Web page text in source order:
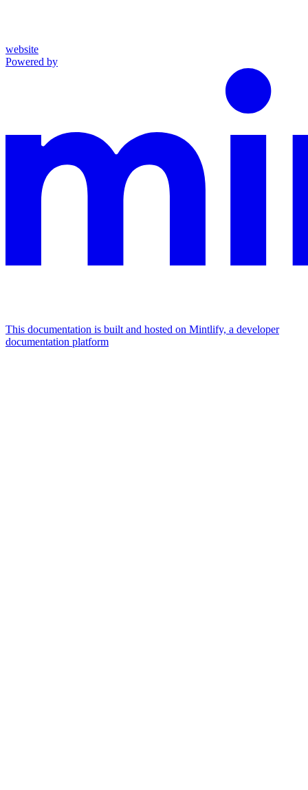
website
Powered by
This documentation is built and hosted on Mintlify, a developer
documentation platform